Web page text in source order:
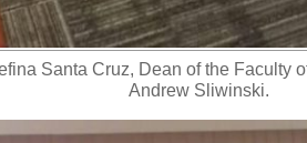
Santa Cruz, Dean of the Faculty
Andrew Sliwinski.